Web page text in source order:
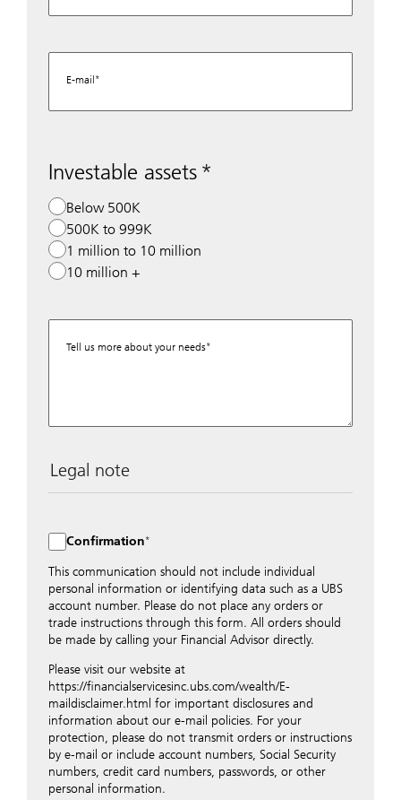
E-mail
Investable assets
Below 500K
500K to 999K
1 million to 10 million
10 million +
Tell us more about your needs
Legal note
distributed to local UBS offices appropriately.
Nevertheless, in order to maintain discretion, please do
not include any confidential data such as account
numbers. Via this form UBS does not accept any
instructions for business transactions such as the
opening of accounts, payment orders, trading orders,
revocations of orders or authorizations, blocking of
appropriate office or your client advisor for such
transactions.
By providing your telephone number and/or e-mail
address above you expressly approve UBS contacting
you via telephone and/or via unsecured e-mail. To
improve the ability of UBS to advise you on your
financial questions, UBS will provide your contact
Confirmation
This communication should not include individual
personal information or identifying data such as a UBS
account number. Please do not place any orders or
trade instructions through this form. All orders should
be made by calling your Financial Advisor directly.
Please visit our website at
https://financialservicesinc.ubs.com/wealth/E-
maildisclaimer.html for important disclosures and
information about our e-mail policies. For your
protection, please do not transmit orders or instructions
by e-mail or include account numbers, Social Security
numbers, credit card numbers, passwords, or other
personal information.